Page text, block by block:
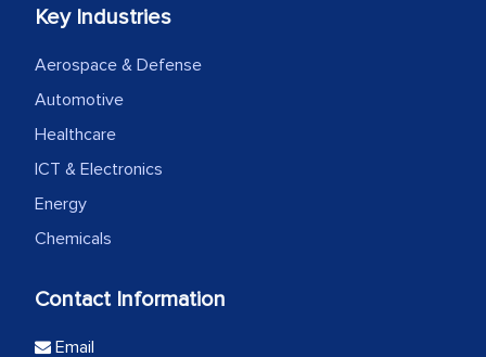
Key Industries
Aerospace & Defense
Automotive
Healthcare
ICT & Electronics
Energy
Chemicals
Contact Information
Email